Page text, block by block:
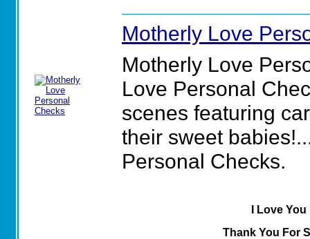
Motherly Love
Motherly Love
Love Personal
scenes featuring
their sweet
Personal Checks.
I Love
Thank You For